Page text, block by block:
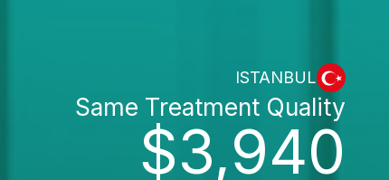
ISTANBUL
$3,940
Same Treatment Quality